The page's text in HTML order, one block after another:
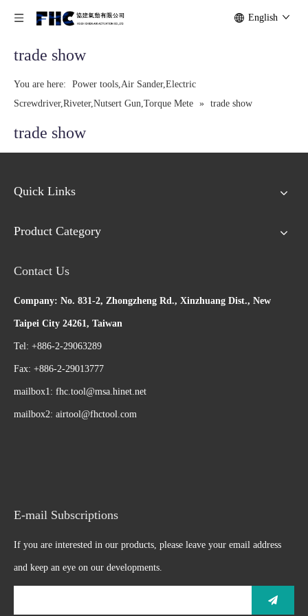
English
trade show
You are here:
Power tools,Air Sander,Electric
Screwdriver,Riveter,Nutsert Gun,Torque Mete » trade show
trade show
Quick Links
Product Category
Contact Us
Company: No. 831-2, Zhongzheng Rd., Xinzhuang Dist., New
Taipei City 24261, Taiwan
Tel: +886-2-29063289
Fax: +886-2-29013777
mailbox1: fhc.tool@msa.hinet.net
mailbox2: airtool@fhctool.com
E-mail Subscriptions
If you are interested in our products, please leave your email address
and keep an eye on our developments.